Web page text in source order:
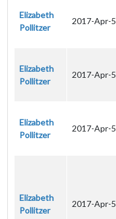
Elizabeth
Pollitzer
2017-Apr-5
Elizabeth
Pollitzer
2017-Apr-5
Elizabeth
Pollitzer
2017-Apr-5
Elizabeth
Pollitzer
2017-Apr-5